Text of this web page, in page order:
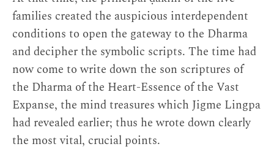
families created the auspicious interdependent
conditions to open the gateway to the Dharma
and decipher the symbolic scripts. The time had
now come to write down the son scriptures of
the Dharma of the Heart-Essence of the Vast
Expanse, the mind treasures which Jigme Lingpa
had revealed earlier; thus he wrote down clearly
the most vital, crucial points.